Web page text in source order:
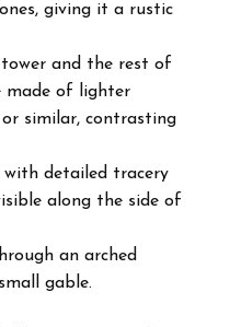
giving it a rustic
and the rest of
made of lighter
similar, contrasting
with detailed tracery
along the side of
an arched
gable.